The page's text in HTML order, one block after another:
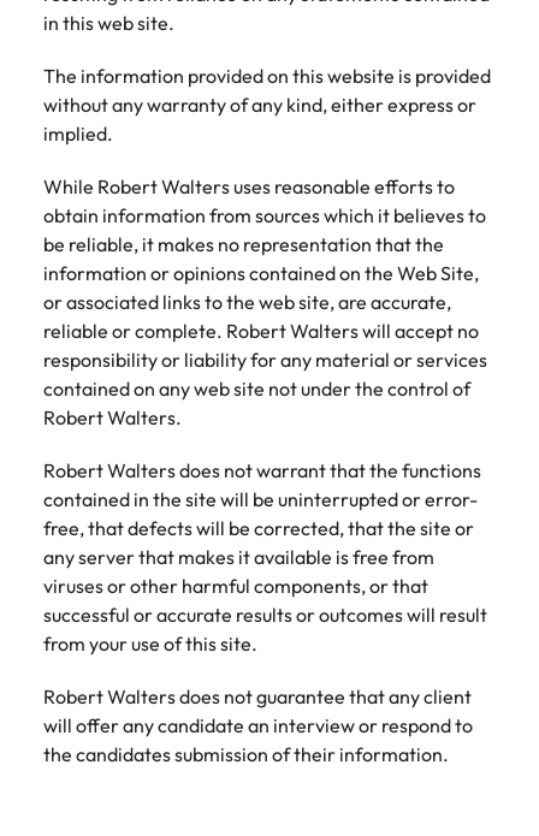
touch.
Submit a
vacancy
business
professionals
who enhance
leadership
capability and
operational
efficiency.
accelerate
innovation,
and business
growth across
the Middle
East.
Luxury &
Retail
Secure luxury
and retail
who elevate
customer
experience,
strengthen
brand
performance
and drive
commercial
Property &
Construction
Partner with
construction
recruiters to
hire talent for
complex
developments
and
infrastructure
East.
Procurement,
enquiries
Robert
Walters or
trends.
South Korea
Switzerland
Thailand
The Netherlands
United Arab Emirates
United States
Vietnam
Exclusive Recruitment Partners
Explore the opportunities from a range
of organisations that exclusively
partner with Robert Walters for their
Learn more
How to craft a killer personal brand
The importance of human element
in recruitment
Hiring Advice
5 ways to attract top talent
Work for us
Our people are the difference. Hear
stories from our people to learn more
about a career at Robert Walters
Middle East.
Learn more
Chile
France
Germany
Hong Kong
India
Indonesia
Ireland
Italy
Japan
Malaysia
Singapore
Spain
Switzerland
Taiwan
Thailand
United Arab Emirates
United Kingdom
United States
Vietnam
in this web site.
The information provided on this website is provided
without any warranty of any kind, either express or
implied.
While Robert Walters uses reasonable efforts to
obtain information from sources which it believes to
be reliable, it makes no representation that the
information or opinions contained on the Web Site,
or associated links to the web site, are accurate,
reliable or complete. Robert Walters will accept no
responsibility or liability for any material or services
contained on any web site not under the control of
Robert Walters.
Robert Walters does not warrant that the functions
contained in the site will be uninterrupted or error-
free, that defects will be corrected, that the site or
any server that makes it available is free from
viruses or other harmful components, or that
successful or accurate results or outcomes will result
from your use of this site.
Robert Walters does not guarantee that any client
will offer any candidate an interview or respond to
the candidates submission of their information.